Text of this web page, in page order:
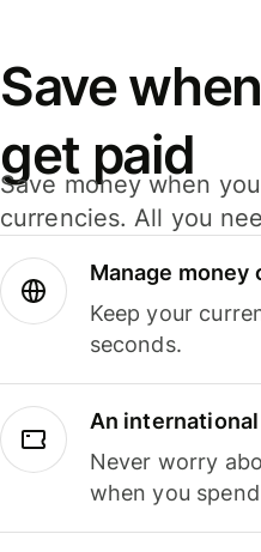
Save
get paid
Save money when
currencies. All you
Manage money
Keep your
seconds.
An
Never worry
when you